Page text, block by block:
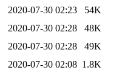
2020-07-30 02:23
54K
2020-07-30 02:28
48K
2020-07-30 02:28
49K
2020-07-30 02:08 1.8K